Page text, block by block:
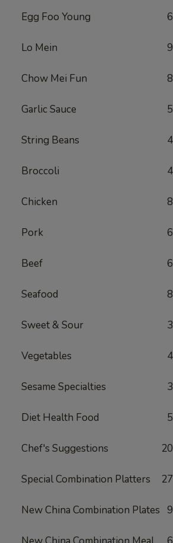
Egg Foo Young 6
Lo Mein 9
Chow Mei Fun 8
Garlic Sauce 5
String Beans 4
Broccoli 4
Chicken 8
Pork 6
Beef 6
Seafood 8
Sweet & Sour 3
Vegetables 4
Sesame Specialties 3
Diet Health Food 5
Chef's Suggestions 20
Special Combination Platters 27
New China Combination Plates 9